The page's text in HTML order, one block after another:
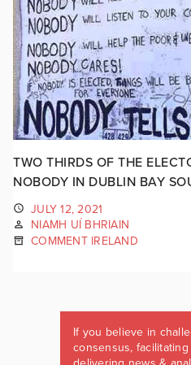
TWO THIRDS OF THE
NOBODY IN DUBLIN BAY
JULY 12, 2021
NIAMH UÍ BHRIAIN
COMMENT IRELAND
If you believe in
consensus,